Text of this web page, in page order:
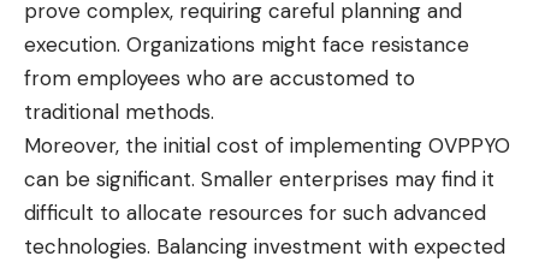
prove complex, requiring careful planning and
execution. Organizations might face resistance
from employees who are accustomed to
traditional methods.
Moreover, the initial cost of implementing OVPPYO
can be significant. Smaller enterprises may find it
difficult to allocate resources for such advanced
technologies. Balancing investment with expected